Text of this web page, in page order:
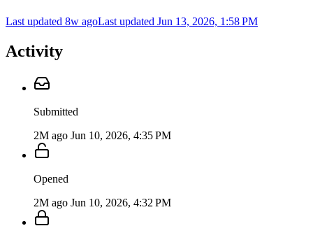
Last updated 8w agoLast updated Jun 13, 2026, 1:58 PM
Activity
Submitted
2M ago Jun 10, 2026, 4:35 PM
Opened
2M ago Jun 10, 2026, 4:32 PM